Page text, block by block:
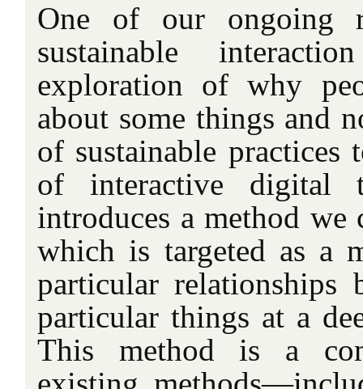
One of our ongoing
sustainable
exploration of why
about some things and
of sustainable
of interactive digital
introduces a method
which is targeted as a
particular relationships
particular things at a
This method is a